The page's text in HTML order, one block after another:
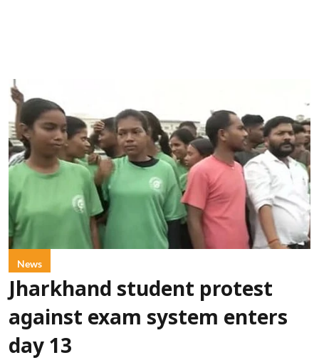
News
Jharkhand student protest
against exam system enters
day 13